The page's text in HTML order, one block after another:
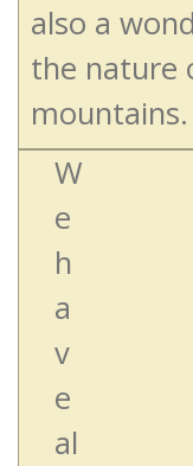
also a
the nature
mountains.
W
e
h
a
v
e
al